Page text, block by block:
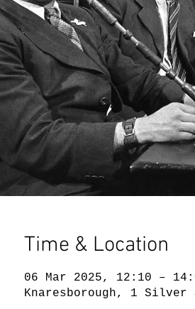
Time & Location
06 Mar 2025, 12:10 –
Knaresborough, 1 Silver